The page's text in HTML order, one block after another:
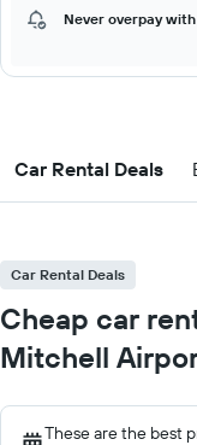
Never overpay
Car Rental Deals
Car Rental Deals
Cheap car
Mitchell
These are the best